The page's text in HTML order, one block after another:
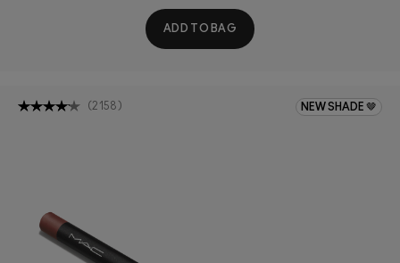
ADD TO BAG
NEW SHADE 🤎
( 2158 )